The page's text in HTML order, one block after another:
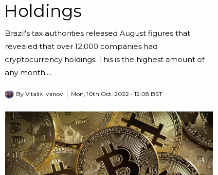
Holdings
Brazil's tax authorities released August figures that
revealed that over 12,000 companies had
cryptocurrency holdings. This is the highest amount of
any month....
By Vitalik Ivanov Mon, 10th Oct, 2022 - 12:08 BST